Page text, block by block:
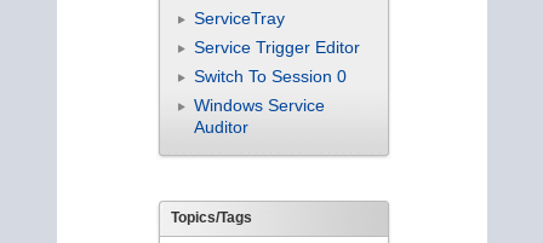
ServiceTray
Service Trigger Editor
Switch To Session 0
Windows Service
Auditor
Topics/Tags